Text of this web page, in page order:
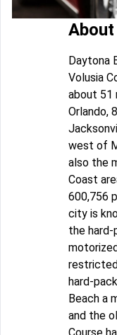
About
Daytona
Volusia
about 51
Orlando,
west of
also the
Coast
600,756
city is
the hard-
hard-
Beach a
and the